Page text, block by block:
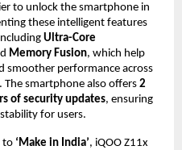
to unlock the smartphone in
these intelligent features
Ultra-Core
Memory Fusion, which help
smoother performance across
The smartphone also offers 2
of security updates, ensuring
for users.
to ‘Make in India’, iQOO Z11x